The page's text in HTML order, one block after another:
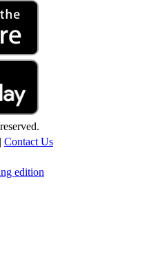
| Contact Us
edition